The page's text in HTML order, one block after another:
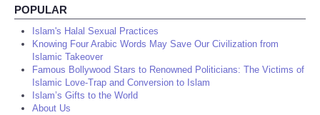
POPULAR
Islam's Halal Sexual Practices
Knowing Four Arabic Words May Save Our Civilization from
Islamic Takeover
Famous Bollywood Stars to Renowned Politicians: The Victims of
Islamic Love-Trap and Conversion to Islam
Islam’s Gifts to the World
About Us